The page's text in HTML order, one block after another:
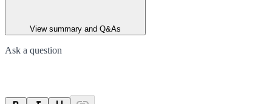
View summary and Q&As
Ask a question